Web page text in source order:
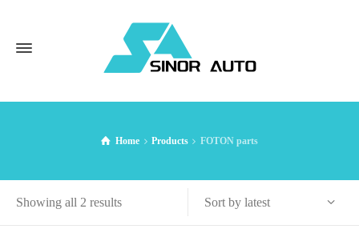
Home Products FOTON parts
Showing all 2 resultsSorted Sort by latest